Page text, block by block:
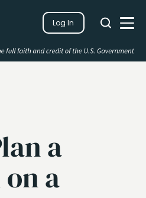
Log In
Search
Search
Close
a
a